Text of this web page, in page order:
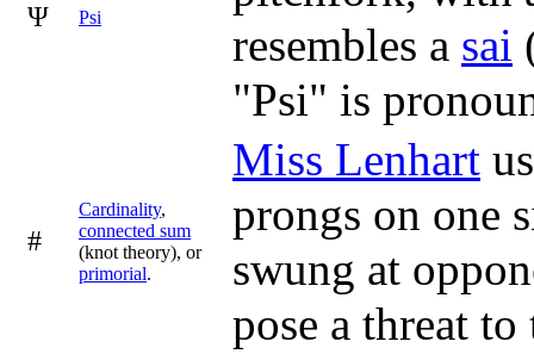
Ψ Psi
resembles a sai
"Psi" is
#
Cardinality,
connected sum
(knot theory), or
primorial.
Miss Lenhart
prongs on one
swung at
pose a threat